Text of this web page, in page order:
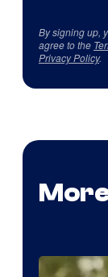
By signing up,
agree to the
Privacy Policy.